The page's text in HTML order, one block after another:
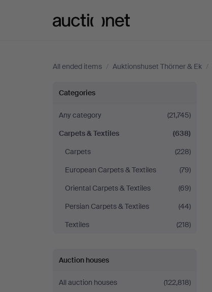
All ended items / Auktionshuset Thörner & Ek /
Carpets
&
Textiles
at
Auktionshuset
Thörner
Ek
Categories
Any category
(21,745)
Carpets & Textiles
(638)
Carpets
(228)
European Carpets & Textiles
(79)
Oriental Carpets & Textiles
(69)
Persian Carpets & Textiles
(44)
Textiles
(218)
Auction houses
All auction houses
(122,818)